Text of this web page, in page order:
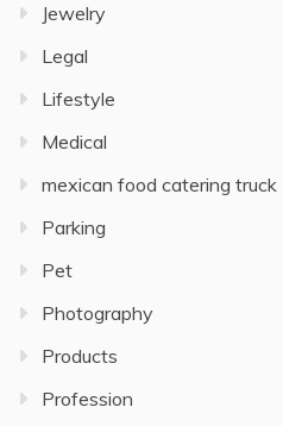
Jewelry
Legal
Lifestyle
Medical
mexican food catering truck
Parking
Pet
Photography
Products
Profession